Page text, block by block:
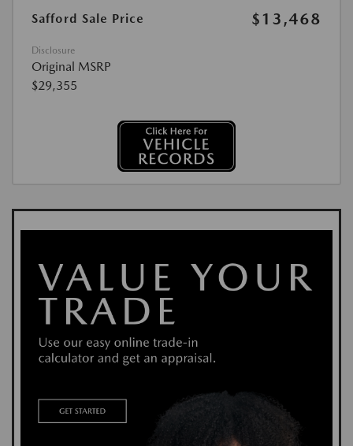
Safford Sale Price
$13,468
Disclosure
Original MSRP
$29,355